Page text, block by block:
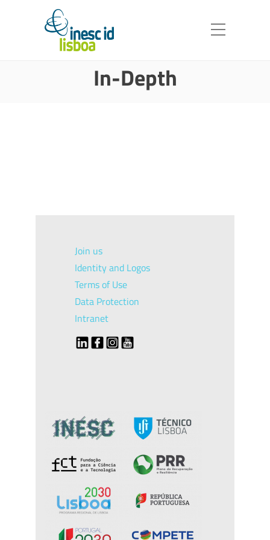
In-Depth
Join us
Identity and Logos
Terms of Use
Data Protection
Intranet